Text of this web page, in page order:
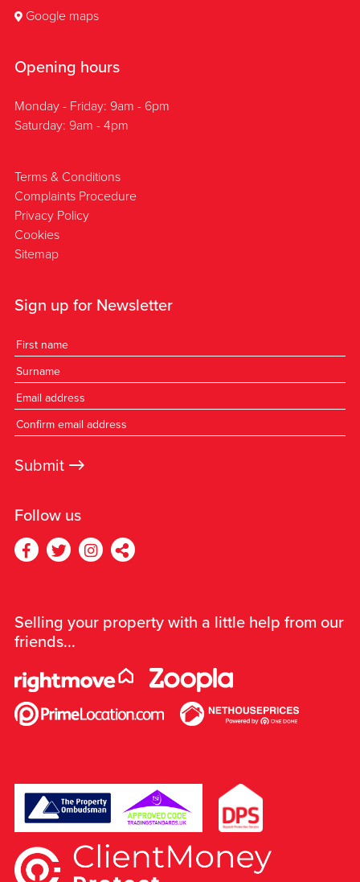
Google maps
Opening hours
Monday - Friday: 9am - 6pm
Saturday: 9am - 4pm
Terms & Conditions
Complaints Procedure
Privacy Policy
Cookies
Sitemap
Follow us
Sign up for Newsletter
Submit →
Selling your property with a little help from our
friends...